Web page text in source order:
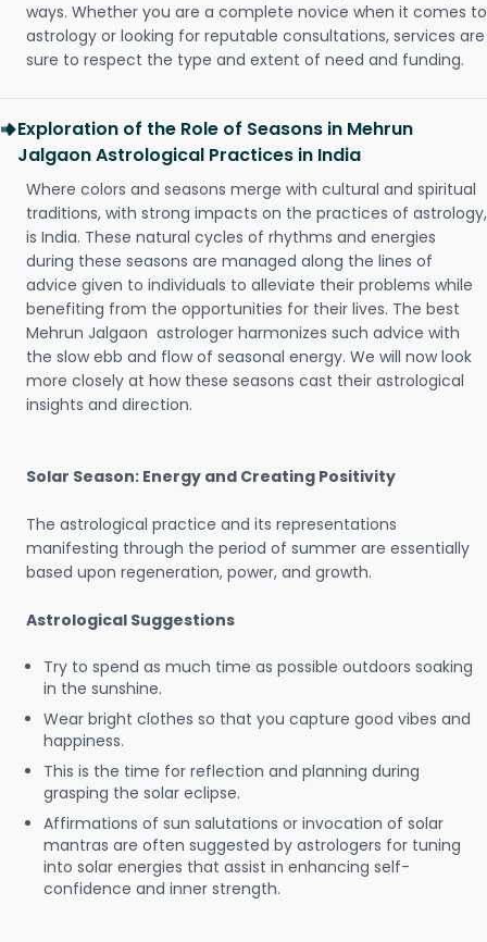
ways. Whether you are a complete novice when it comes to
astrology or looking for reputable consultations, services are
sure to respect the type and extent of need and funding.
Exploration of the Role of Seasons in Mehrun
Jalgaon Astrological Practices in India
Where colors and seasons merge with cultural and spiritual
traditions, with strong impacts on the practices of astrology,
is India. These natural cycles of rhythms and energies
during these seasons are managed along the lines of
advice given to individuals to alleviate their problems while
benefiting from the opportunities for their lives. The best
Mehrun Jalgaon astrologer harmonizes such advice with
the slow ebb and flow of seasonal energy. We will now look
more closely at how these seasons cast their astrological
insights and direction.
Solar Season: Energy and Creating Positivity
The astrological practice and its representations
manifesting through the period of summer are essentially
based upon regeneration, power, and growth.
Astrological Suggestions
Try to spend as much time as possible outdoors soaking
in the sunshine.
Wear bright clothes so that you capture good vibes and
happiness.
This is the time for reflection and planning during
grasping the solar eclipse.
Affirmations of sun salutations or invocation of solar
mantras are often suggested by astrologers for tuning
into solar energies that assist in enhancing self-
confidence and inner strength.